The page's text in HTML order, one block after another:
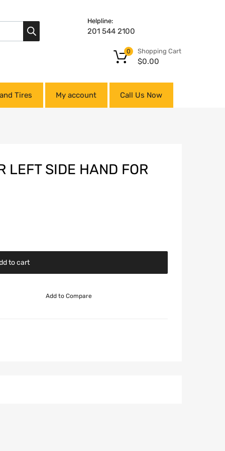
Helpline:
201 544 2100
Shopping Cart
$0.00
0
Tires My account Call Us Now
LEFT SIDE HAND FOR
to cart
Add to Compare